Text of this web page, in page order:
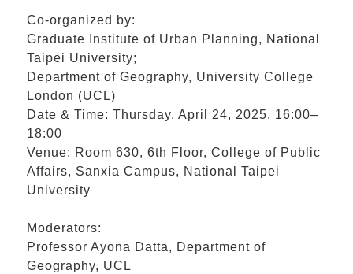
Co-organized by:
Graduate Institute of Urban Planning, National
Taipei University;
Department of Geography, University College
London (UCL)
Date & Time: Thursday, April 24, 2025, 16:00–
18:00
Venue: Room 630, 6th Floor, College of Public
Affairs, Sanxia Campus, National Taipei
University
Moderators:
Professor Ayona Datta, Department of
Geography, UCL